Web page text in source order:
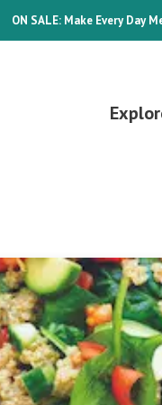
ON SALE:Make Every Day